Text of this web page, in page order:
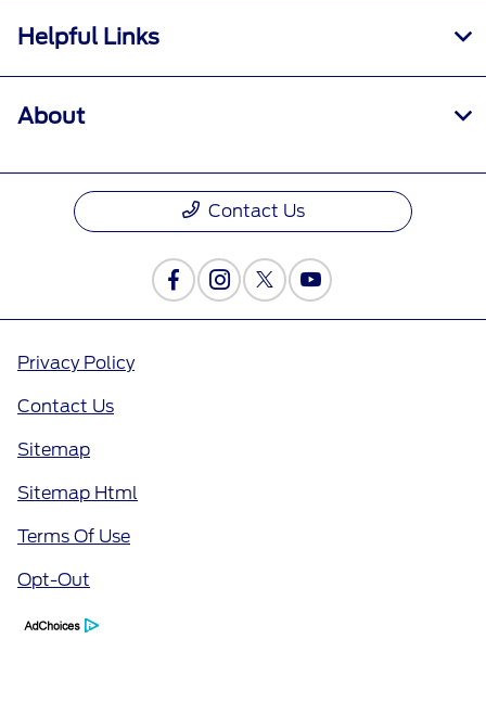
Helpful Links
About
Contact Us
Privacy Policy
Contact Us
Sitemap
Sitemap Html
Terms Of Use
Opt-Out